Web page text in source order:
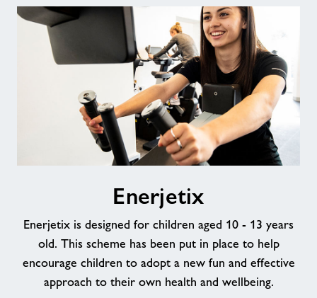
Enerjetix
Enerjetix is designed for children aged 10 - 13 years
old. This scheme has been put in place to help
encourage children to adopt a new fun and effective
approach to their own health and wellbeing.